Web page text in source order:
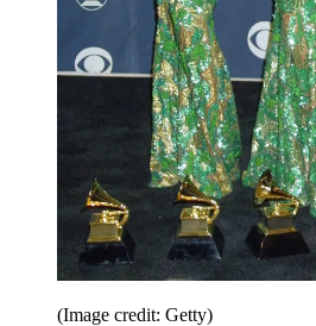
(Image credit: Getty)